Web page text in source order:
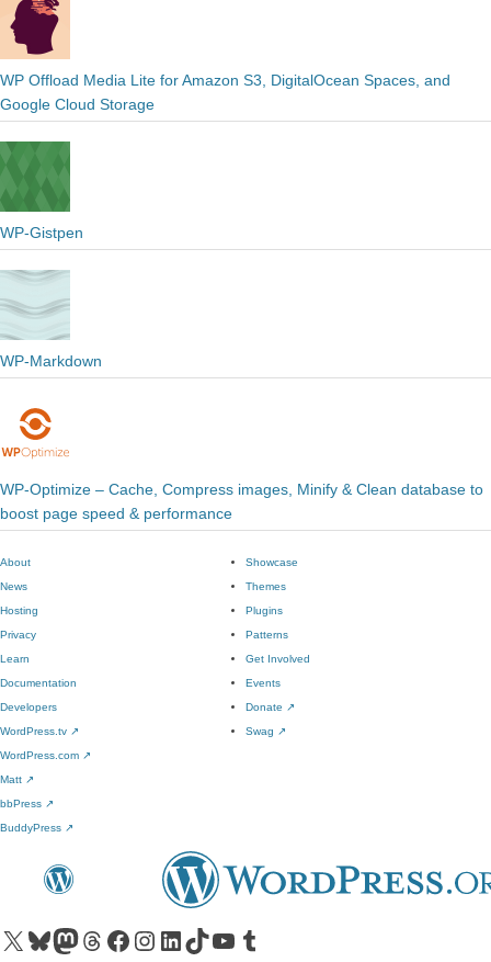
WP Offload Media Lite for Amazon S3, DigitalOcean Spaces, and
Google Cloud Storage
WP-Gistpen
WP-Markdown
WP-Optimize – Cache, Compress images, Minify & Clean database to
boost page speed & performance
About
News
Hosting
Privacy
Showcase
Themes
Plugins
Patterns
Learn
Documentation
Developers
WordPress.tv ↗
Get Involved
Events
Donate ↗
Swag ↗
WordPress.com ↗
Matt ↗
bbPress ↗
BuddyPress ↗
Visit our X (formerly Twitter) account
Visit our Bluesky account
Visit our Mastodon account
Visit our Threads account
Visit our Facebook pageVisit our Instagram account
Visit our LinkedIn account
Visit our TikTok account
Visit our YouTube channel
Visit our Tumblr account